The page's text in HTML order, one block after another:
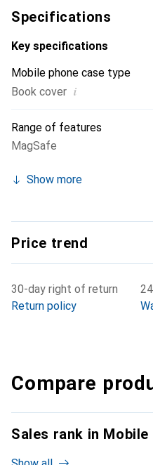
Specifications
Key specifications
Mobile phone case type
Book cover i
Range of features
MagSafe
Show more
Price trend
30-day right of return
Return policy
Compare
Sales rank in